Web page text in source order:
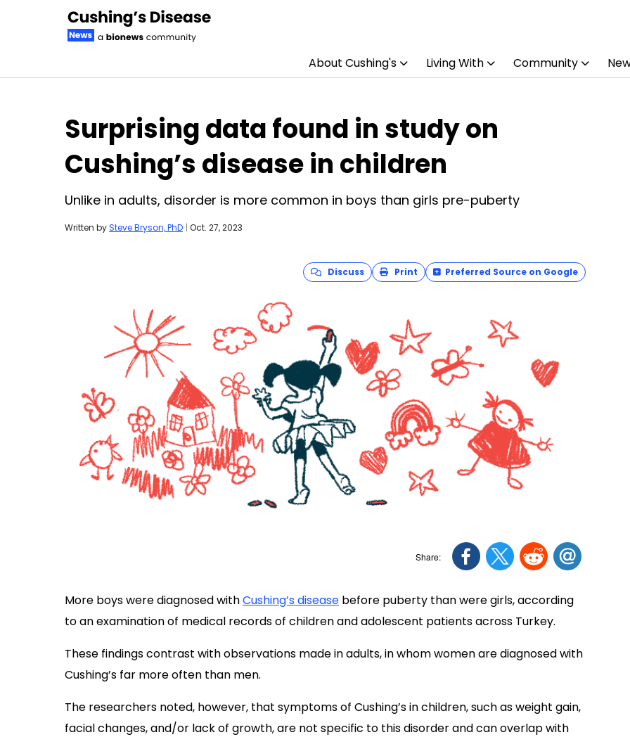
About Cushing's Living With Community
Surprising data found in study on
Cushing’s disease in children
Unlike in adults, disorder is more common in boys than girls pre-puberty
Written bySteve Bryson, PhD | Oct. 27, 2023
Discuss Print Preferred Source on Google
More boys were diagnosed withCushing’s disease before puberty than were girls, according
to an examination of medical records of children and adolescent patients across Turkey.
These findings contrast with observations made in adults, in whom women are diagnosed with
Cushing’s far more often than men.
The researchers noted, however, that symptoms of Cushing’s in children, such as weight gain,
facial changes, and/or lack of growth, are not specific to this disorder and can overlap with